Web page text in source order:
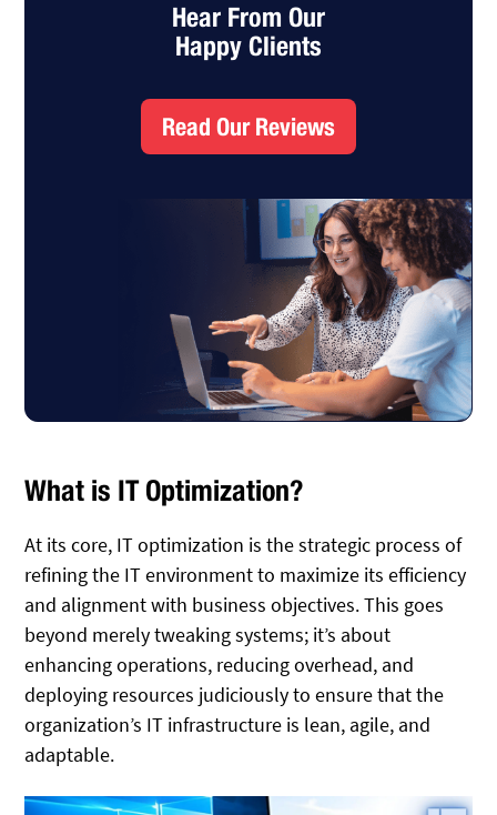
Hear From Our
Happy Clients
Read Our Reviews
What is IT Optimization?
At its core, IT optimization is the strategic process of
refining the IT environment to maximize its efficiency
and alignment with business objectives. This goes
beyond merely tweaking systems; it’s about
enhancing operations, reducing overhead, and
deploying resources judiciously to ensure that the
organization’s IT infrastructure is lean, agile, and
adaptable.